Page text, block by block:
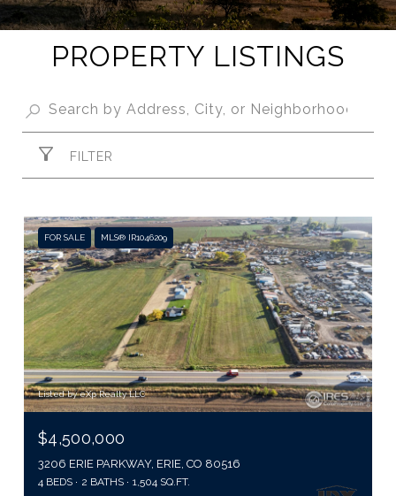
PROPERTY LISTINGS
FILTER
FOR SALE MLS® IR1046209
Listed by eXp Realty LLC
$4,500,000
3206 ERIE PARKWAY, ERIE, CO 80516
4 BEDS 2 BATHS 1,504 SQ.FT.